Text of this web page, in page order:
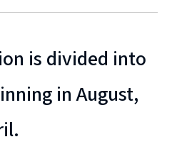
is divided into
in August,